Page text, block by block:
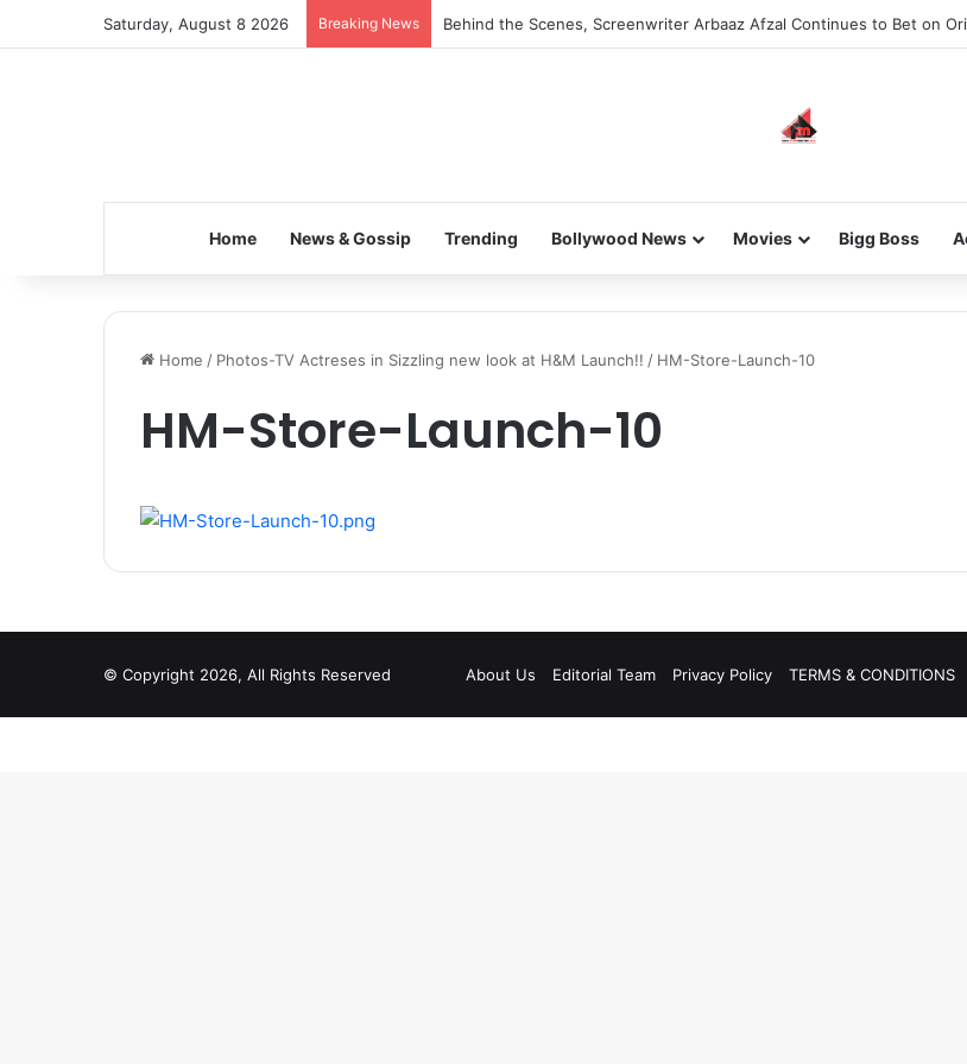
Saturday, August 8 2026 Breaking News Behind the Scenes, Screenwriter Arbaaz Afzal Continues to Bet on
Home News & Gossip Trending Bollywood News Movies Bigg Boss
Home / Photos-TV Actreses in Sizzling new look at H&M Launch!! / HM-Store-Launch-10
HM-Store-Launch-10
© Copyright 2026, All Rights Reserved About Us Editorial Team Privacy Policy TERMS & CONDITIONS